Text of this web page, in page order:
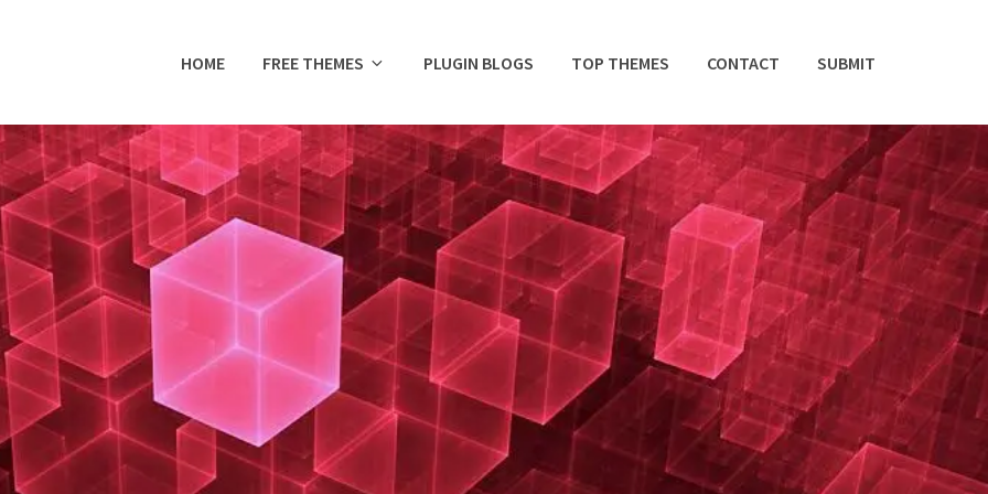
HOME FREE THEMES PLUGIN BLOGS TOP THEMES CONTACT SUBMIT